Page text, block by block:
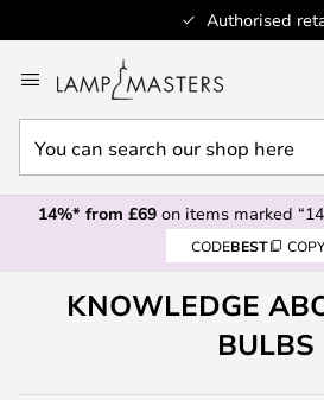
Authorised
to
Content
can
search
our14%* from £69 on items marked
CODEBEST COPY
KNOWLEDGE
BULBS